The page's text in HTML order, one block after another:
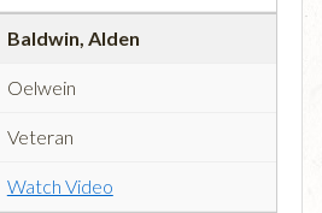
Baldwin, Alden
Oelwein
Veteran
Watch Video